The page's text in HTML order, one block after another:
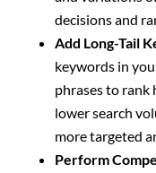
decisions and
Add Long-Tail
keywords in
phrases to rank
lower search
more targeted
Perform